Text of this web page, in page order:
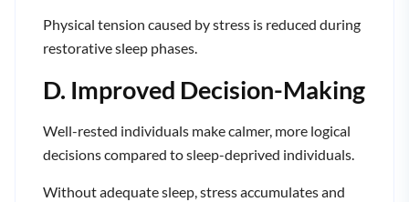
Physical tension caused by stress is reduced during
restorative sleep phases.
D. Improved Decision-Making
Well-rested individuals make calmer, more logical
decisions compared to sleep-deprived individuals.
Without adequate sleep, stress accumulates and